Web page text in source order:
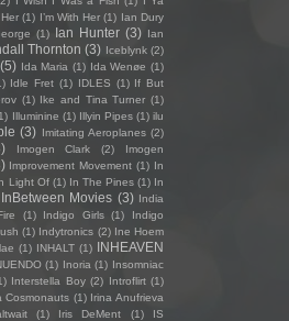
(1) I’m With Her (1) Ian Dury
(1) Ian Hunter (3) Ian
Thornton (3) Iceblynk (2)
(5) Ida Maria (1) Ida Wenøe (1)
Idle Fret (1) IDLES (1) If But
(1) Ike and Tina Turner (1)
Illuminine (1) Illyin Pipes (1) ilu
(3) Imitating Aeroplanes (2)
Imogen Clark (2)
Imogen
Improvement Movement (1) In
Light Of (1) In The Pines (1) In
InBetween Movies (3) India
(1) Indigo Girls (1)
Indigo
(1) Indytronics (2) Ine Hoem
(1) INHALT (1) INHEAVEN
(1) Inoria (1) Insomniac
Interstella Boy (2) Introflirt (1)
Cosmonauts (1) Irina Anufrieva
(1) Iris DeMent (1)
IS